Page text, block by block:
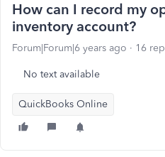
How can I record my
inventory account?
Forum|Forum|6 years ago 16
No text available
QuickBooks Online